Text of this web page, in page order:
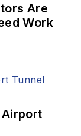
Are
Work